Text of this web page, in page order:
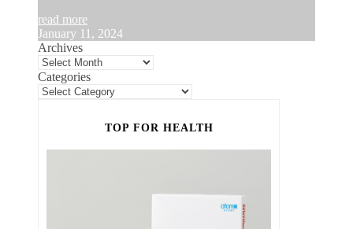
read more
January 11, 2024
Archives
Categories
TOP FOR HEALTH